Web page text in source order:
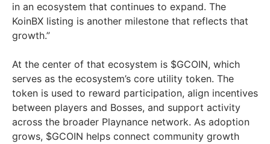
in an ecosystem that continues to expand. The
KoinBX listing is another milestone that reflects that
growth.”
At the center of that ecosystem is $GCOIN, which
serves as the ecosystem’s core utility token. The
token is used to reward participation, align incentives
between players and Bosses, and support activity
across the broader Playnance network. As adoption
grows, $GCOIN helps connect community growth